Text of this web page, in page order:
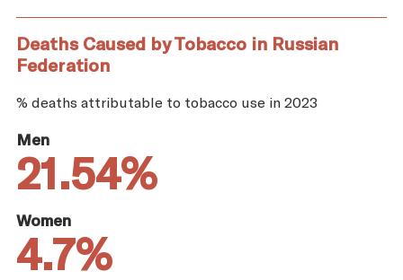
Deaths Caused by Tobacco in Russian
Federation
% deaths attributable to tobacco use in 2023
Men
21.54%
Women
4.7%